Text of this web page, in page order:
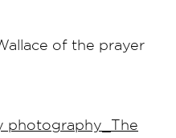
of the prayer